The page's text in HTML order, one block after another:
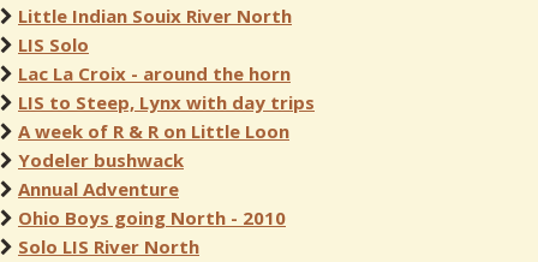
Little Indian Souix River North
LIS Solo
Lac La Croix - around the horn
LIS to Steep, Lynx with day trips
A week of R & R on Little Loon
Yodeler bushwack
Annual Adventure
Ohio Boys going North - 2010
Solo LIS River North